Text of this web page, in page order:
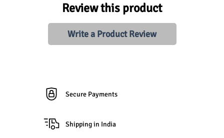
Review this product
Write a Product Review
Secure Payments
Shipping in India